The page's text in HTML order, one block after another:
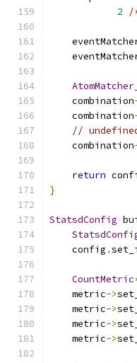
2
/
    combination
    combination
//
    combination
return
}
StatsdConfig
    config
.
CountMetric
    metric
->
    metric
->
    metric
->
    metric
->